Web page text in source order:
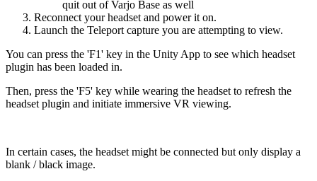
quit out of Varjo Base as well
Reconnect your headset and power it on.
Launch the Teleport capture you are attempting to view.
You can press the 'F1' key in the Unity App to see which headset
plugin has been loaded in.
Then, press the 'F5' key while wearing the headset to refresh the
headset plugin and initiate immersive VR viewing.
In certain cases, the headset might be connected but only display a
blank / black image.